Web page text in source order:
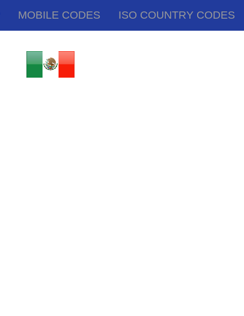
MOBILE CODES ISO COUNTRY CODES